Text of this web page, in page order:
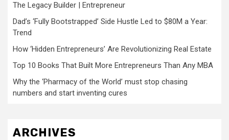
The Legacy Builder | Entrepreneur
Dad’s ‘Fully Bootstrapped’ Side Hustle Led to $80M a Year:
Trend
How ‘Hidden Entrepreneurs’ Are Revolutionizing Real Estate
Top 10 Books That Built More Entrepreneurs Than Any MBA
Why the ‘Pharmacy of the World’ must stop chasing
numbers and start inventing cures
ARCHIVES